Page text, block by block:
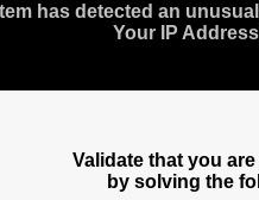
has detected an
Your IP
Validate that you
by solving the